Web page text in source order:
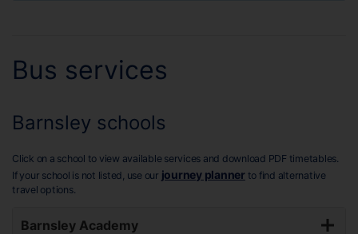
Bus services
Barnsley schools
Click on a school to view available services and download PDF timetables.
If your school is not listed, use our journey planner to find alternative
travel options.
Barnsley Academy